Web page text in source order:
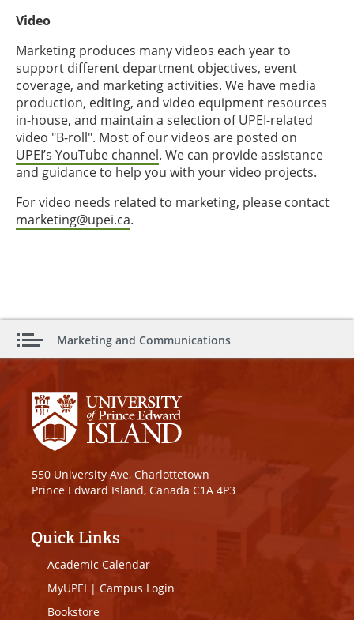
Video
Marketing produces many videos each year to
support different department objectives, event
coverage, and marketing activities. We have media
production, editing, and video equipment resources
in-house, and maintain a selection of UPEI-related
video "B-roll". Most of our videos are posted on
UPEI’s YouTube channel. We can provide assistance
and guidance to help you with your video projects.
For video needs related to marketing, please contact
marketing@upei.ca.
Marketing and Communications
550 University Ave, Charlottetown
Prince Edward Island, Canada C1A 4P3
Quick Links
Academic Calendar
MyUPEI | Campus Login
Bookstore